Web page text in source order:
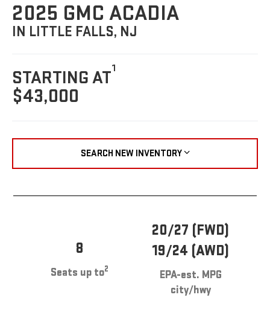
2025 GMC ACADIA
IN LITTLE FALLS, NJ
STARTING AT1
$43,000
SEARCH NEW INVENTORY
8
Seats up to2
20/27 (FWD)
19/24 (AWD)
EPA-est. MPG
city/hwy